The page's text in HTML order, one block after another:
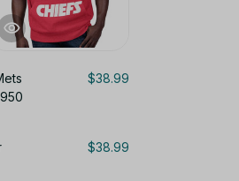
$38.99
$38.99